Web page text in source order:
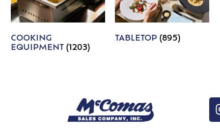
COOKING
EQUIPMENT(1203)
TABLETOP (895)